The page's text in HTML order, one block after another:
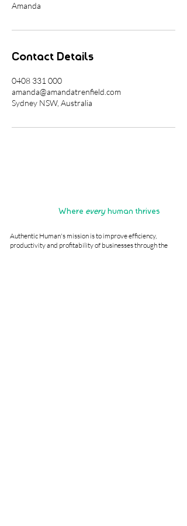
Amanda
Contact Details
0408 331 000
amanda@amandatrenfield.com
Sydney NSW, Australia
Where every human thrives
Authentic Human's mission is to improve efficiency,
productivity and profitability of businesses through the